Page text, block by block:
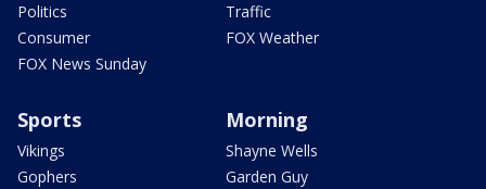
Politics
Consumer
FOX News Sunday
Traffic
FOX Weather
Sports
Vikings
Gophers
Morning
Shayne Wells
Garden Guy